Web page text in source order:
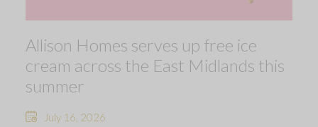
Allison Homes serves up free ice
cream across the East Midlands this
summer
July 16, 2026